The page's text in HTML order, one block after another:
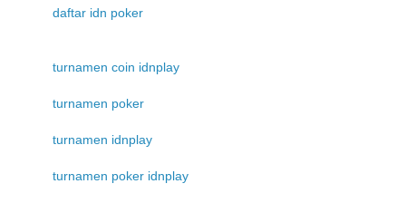
daftar idn poker
turnamen coin idnplay
turnamen poker
turnamen idnplay
turnamen poker idnplay